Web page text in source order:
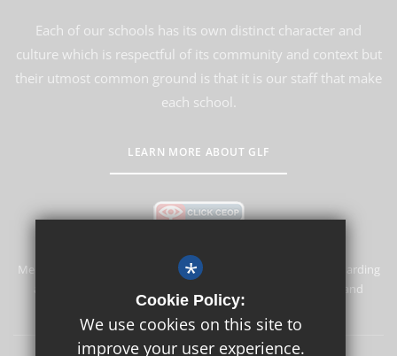
Each of our schools has its own distinct character and
culture which is respectful of its community and context but
their utmost common ground is that it is our staff that make
each school.
LEARN MORE ABOUT GLF
Merstham Primary School and Nursery is committed to safeguarding
and promoting the welfare of children and expects all staff and
volunteers to share this commitment.
*
Cookie Policy:
We use cookies on this site to
improve your user experience.